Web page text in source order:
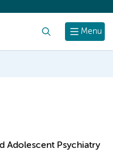
Menu
Adolescent Psychiatry